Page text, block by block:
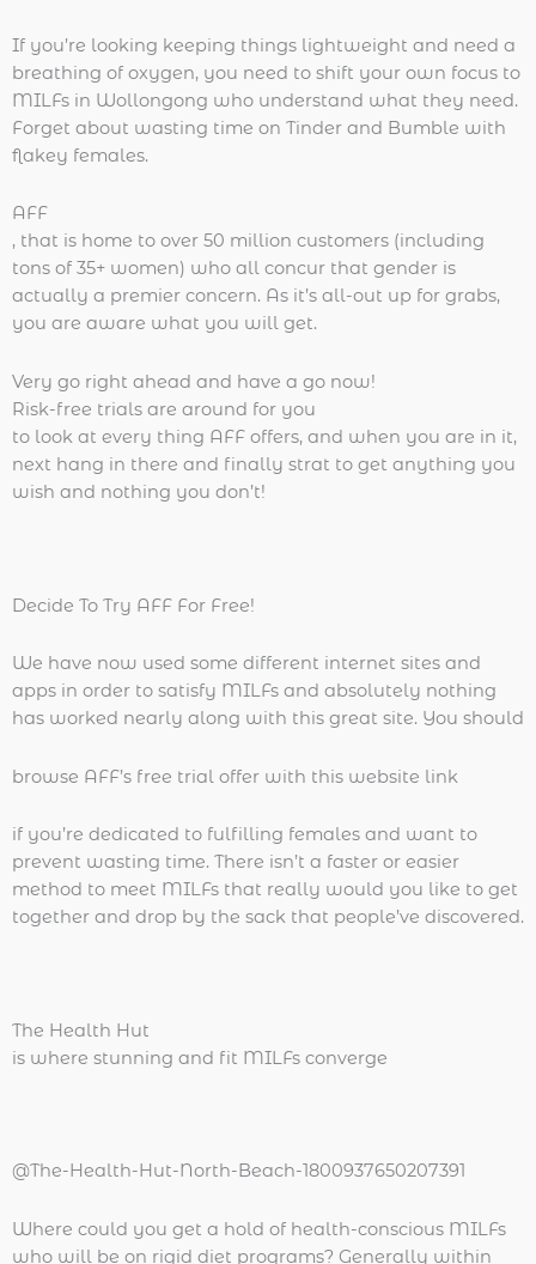
If you’re looking keeping things lightweight and need a
breathing of oxygen, you need to shift your own focus to
MILFs in Wollongong who understand what they need.
Forget about wasting time on Tinder and Bumble with
flakey females.
AFF
, that is home to over 50 million customers (including
tons of 35+ women) who all concur that gender is
actually a premier concern. As it’s all-out up for grabs,
you are aware what you will get.
Very go right ahead and have a go now!
Risk-free trials are around for you
to look at every thing AFF offers, and when you are in it,
next hang in there and finally strat to get anything you
wish and nothing you don’t!
Decide To Try AFF For Free!
We have now used some different internet sites and
apps in order to satisfy MILFs and absolutely nothing
has worked nearly along with this great site. You should
browse AFF’s free trial offer with this website link
if you’re dedicated to fulfilling females and want to
prevent wasting time. There isn’t a faster or easier
method to meet MILFs that really would you like to get
together and drop by the sack that people’ve discovered.
The Health Hut
is where stunning and fit MILFs converge
@The-Health-Hut-North-Beach-1800937650207391
Where could you get a hold of health-conscious MILFs
who will be on rigid diet programs? Generally within